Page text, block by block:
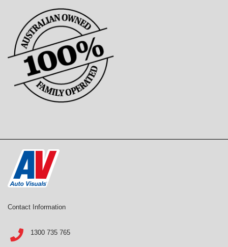
Contact Information
1300 735 765